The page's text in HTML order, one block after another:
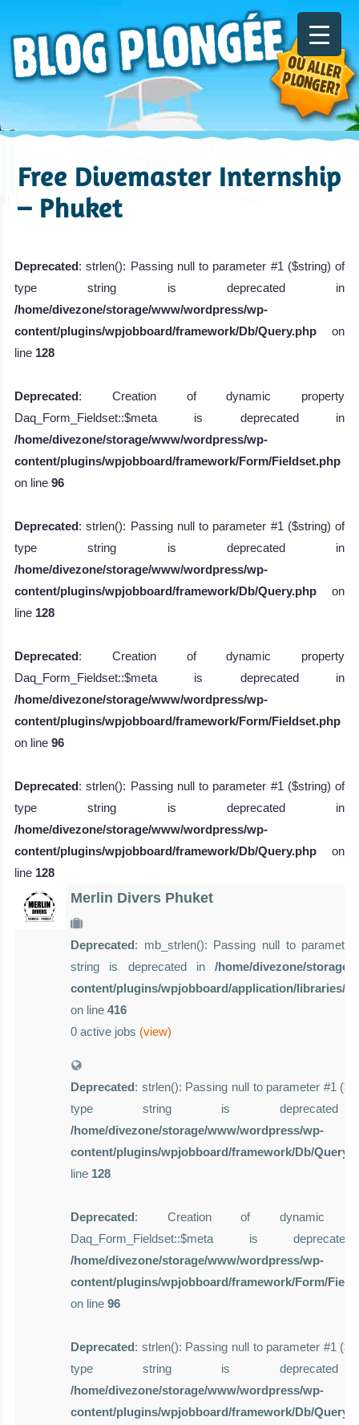
Free Divemaster Internship
– Phuket
Deprecated: strlen(): Passing null to parameter #1 ($string) of
type string is deprecated in
/home/divezone/storage/www/wordpress/wp-
content/plugins/wpjobboard/framework/Db/Query.php on
line 128
Deprecated: Creation of dynamic property
Daq_Form_Fieldset::$meta is deprecated in
/home/divezone/storage/www/wordpress/wp-
content/plugins/wpjobboard/framework/Form/Fieldset.php
on line 96
Deprecated: strlen(): Passing null to parameter #1 ($string) of
type string is deprecated in
/home/divezone/storage/www/wordpress/wp-
content/plugins/wpjobboard/framework/Db/Query.php on
line 128
Deprecated: Creation of dynamic property
Daq_Form_Fieldset::$meta is deprecated in
/home/divezone/storage/www/wordpress/wp-
content/plugins/wpjobboard/framework/Form/Fieldset.php
on line 96
Deprecated: strlen(): Passing null to parameter #1 ($string) of
type string is deprecated in
/home/divezone/storage/www/wordpress/wp-
content/plugins/wpjobboard/framework/Db/Query.php on
line 128
Merlin Divers Phuket
Deprecated: mb_strlen(): Passing null to
string is deprecated in /home/divezone/storage/
content/plugins/wpjobboard/application/libraries/
on line 416
0 active jobs (view)
Deprecated: strlen(): Passing null to parameter #1
type string is
/home/divezone/storage/www/wordpress/wp-
content/plugins/wpjobboard/framework/Db/
line 128
Deprecated: Creation of dynamic
Daq_Form_Fieldset::$meta is
/home/divezone/storage/www/wordpress/wp-
content/plugins/wpjobboard/framework/Form/
on line 96
Deprecated: strlen(): Passing null to parameter #1
type string is
/home/divezone/storage/www/wordpress/wp-
content/plugins/wpjobboard/framework/Db/